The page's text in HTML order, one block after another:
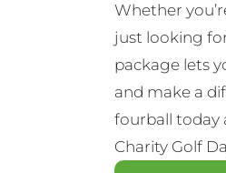
Whether
just looking
package lets
and make a
fourball today
Charity Golf